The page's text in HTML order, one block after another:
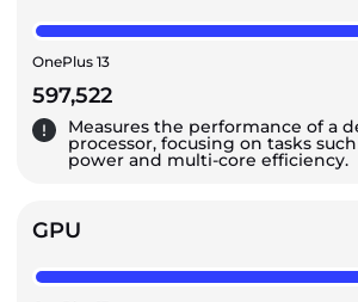
OnePlus 13
597,522
Measures the performance of a
processor, focusing on tasks
power and multi-core efficiency.
GPU